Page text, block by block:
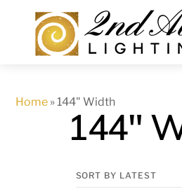
content
Home »144" Width
144"